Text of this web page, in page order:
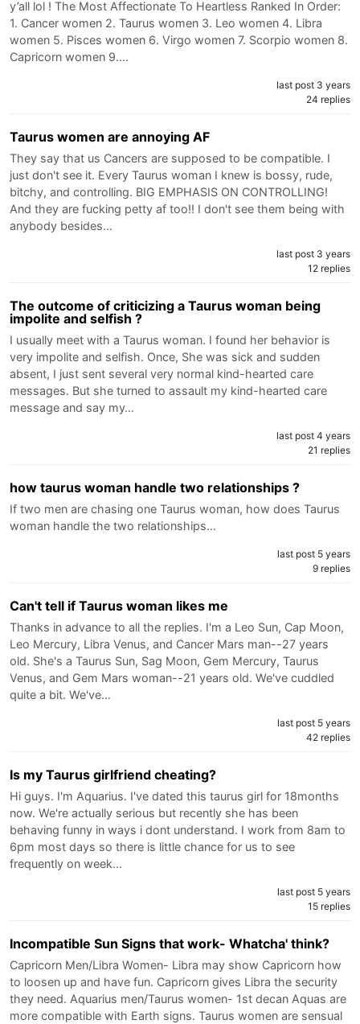
y’all lol ! The Most Affectionate To Heartless Ranked In Order:
1. Cancer women 2. Taurus women 3. Leo women 4. Libra
women 5. Pisces women 6. Virgo women 7. Scorpio women 8.
Capricorn women 9.…
last post 3 years
24 replies
Taurus women are annoying AF
They say that us Cancers are supposed to be compatible. I
just don't see it. Every Taurus woman I knew is bossy, rude,
bitchy, and controlling. BIG EMPHASIS ON CONTROLLING!
And they are fucking petty af too!! I don't see them being with
anybody besides…
last post 3 years
12 replies
The outcome of criticizing a Taurus woman being
impolite and selfish ?
I usually meet with a Taurus woman. I found her behavior is
very impolite and selfish. Once, She was sick and sudden
absent, I just sent several very normal kind-hearted care
messages. But she turned to assault my kind-hearted care
message and say my…
last post 4 years
21 replies
how taurus woman handle two relationships ?
If two men are chasing one Taurus woman, how does Taurus
woman handle the two relationships…
last post 5 years
9 replies
Can't tell if Taurus woman likes me
Thanks in advance to all the replies. I'm a Leo Sun, Cap Moon,
Leo Mercury, Libra Venus, and Cancer Mars man--27 years
old. She's a Taurus Sun, Sag Moon, Gem Mercury, Taurus
Venus, and Gem Mars woman--21 years old. We've cuddled
quite a bit. We've…
last post 5 years
42 replies
Is my Taurus girlfriend cheating?
Hi guys. I'm Aquarius. I've dated this taurus girl for 18months
now. We're actually serious but recently she has been
behaving funny in ways i dont understand. I work from 8am to
6pm most days so there is little chance for us to see
frequently on week…
last post 5 years
15 replies
Incompatible Sun Signs that work- Whatcha' think?
Capricorn Men/Libra Women- Libra may show Capricorn how
to loosen up and have fun. Capricorn gives Libra the security
they need. Aquarius men/Taurus women- 1st decan Aquas are
more compatible with Earth signs. Taurus women are sensual